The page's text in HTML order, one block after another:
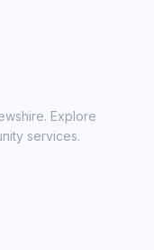
Explore
services.